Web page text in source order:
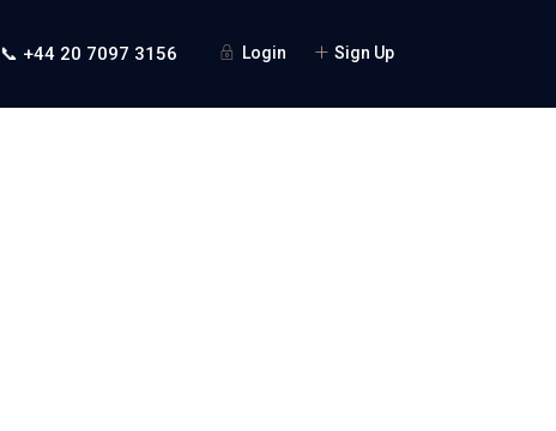
Login Sign Up
📞 +44 20 7097 3156